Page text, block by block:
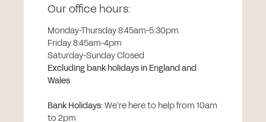
Our office hours:
Monday-Thursday 8:45am-5:30pm
Friday 8:45am-4pm
Saturday-Sunday Closed
Excluding bank holidays in England and
Wales
Bank Holidays:We’re here to help from 10am
to 2pm